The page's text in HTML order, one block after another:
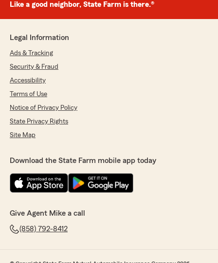
Like a good neighbor, State Farm is there.®
Legal Information
Ads & Tracking
Security & Fraud
Accessibility
Terms of Use
Notice of Privacy Policy
State Privacy Rights
Site Map
Download the State Farm mobile app today
Give Agent Mike a call
(858) 792-8412